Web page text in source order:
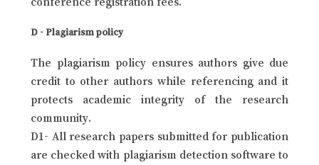
D - Plagiarism policy
The plagiarism policy ensures authors give due
credit to other authors while referencing and it
protects academic integrity of the research
community.
D1- All research papers submitted for publication
are checked with plagiarism detection software to